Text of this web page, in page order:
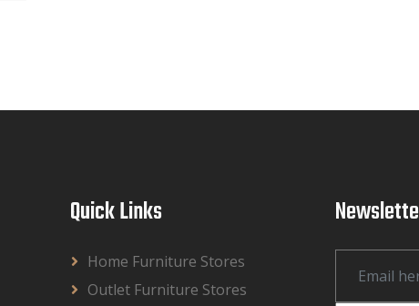
Quick Links
Home Furniture Stores
Outlet Furniture Stores